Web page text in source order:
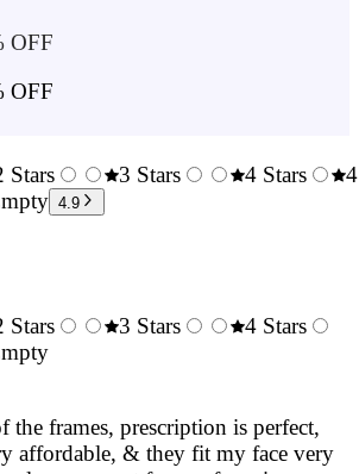
OFF
OFF
Stars
2.5
3 Stars
4 Stars
4.9
Stars
3 Stars
4 Stars
the frames, prescription is perfect,
affordable, & they fit my face very